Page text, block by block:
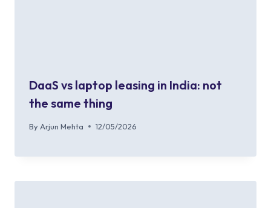
DaaS vs laptop leasing in India: not
the same thing
By Arjun Mehta 12/05/2026